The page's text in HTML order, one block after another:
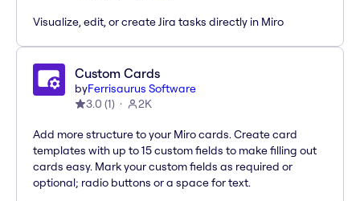
Visualize, edit, or create Jira tasks directly in Miro
Custom Cards
byFerrisaurus Software
3.0 (1) 2K
Add more structure to your Miro cards. Create card
templates with up to 15 custom fields to make filling out
cards easy. Mark your custom fields as required or
optional; radio buttons or a space for text.